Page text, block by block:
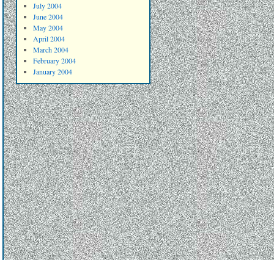
July 2004
June 2004
May 2004
April 2004
March 2004
February 2004
January 2004